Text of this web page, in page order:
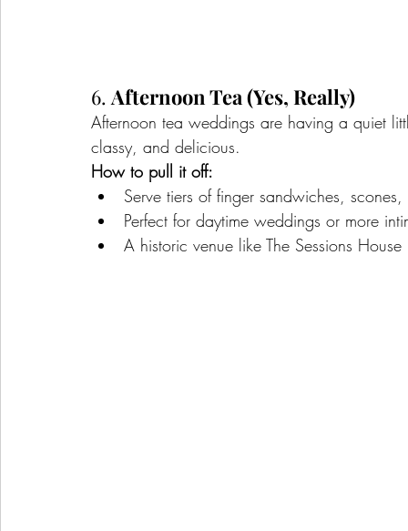
6. Afternoon Tea (Yes, Really)
Afternoon tea weddings are having a quiet
classy, and delicious.
How to pull it off:
Serve tiers of finger sandwiches,
Perfect for daytime weddings or more
A historic venue like The Sessions